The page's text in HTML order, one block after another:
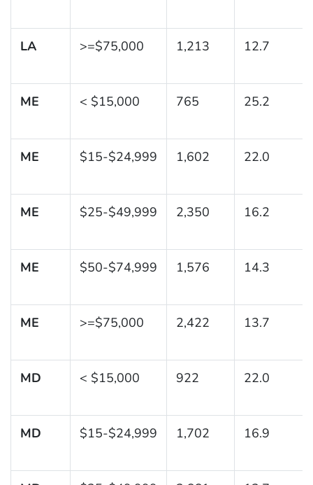
LA >=$75,000 1,213 12.7
ME < $15,000 765 25.2
ME $15-$24,999 1,602 22.0
ME $25-$49,999 2,350 16.2
ME $50-$74,999 1,576 14.3
ME >=$75,000 2,422 13.7
MD < $15,000 922 22.0
MD $15-$24,999 1,702 16.9